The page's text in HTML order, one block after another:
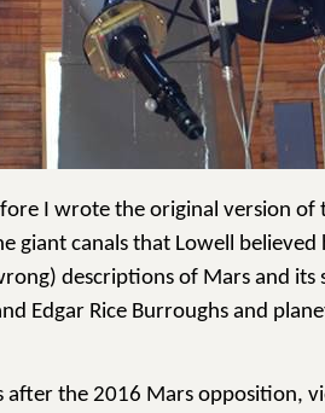
I wrote the original version
canals that Lowell
descriptions of Mars and
Edgar Rice Burroughs and
after the 2016 Mars